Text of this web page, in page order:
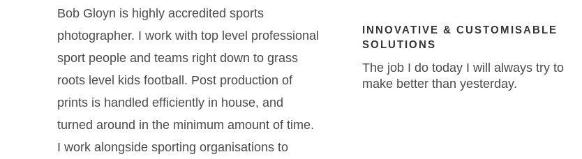
Bob Gloyn is highly accredited sports
photographer. I work with top level professional
sport people and teams right down to grass
roots level kids football. Post production of
prints is handled efficiently in house, and
turned around in the minimum amount of time.
I work alongside sporting organisations to
INNOVATIVE & CUSTOMISABLE
SOLUTIONS
The job I do today I will always try to
make better than yesterday.